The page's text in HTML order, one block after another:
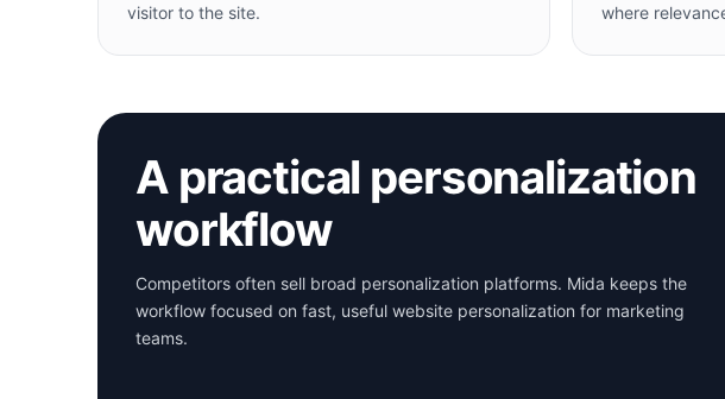
visitor to the site.
where
A practical personalization
workflow
Competitors often sell broad personalization platforms. Mida keeps the
workflow focused on fast, useful website personalization for marketing
teams.